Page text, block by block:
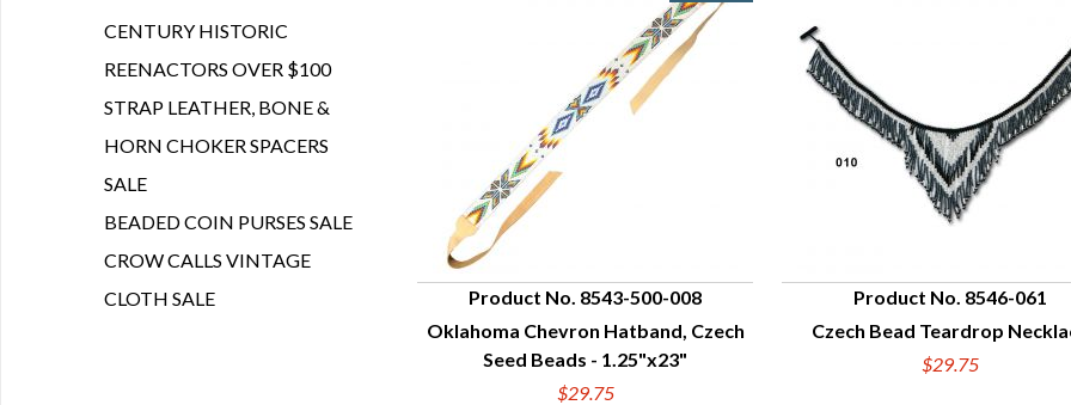
QUICK VIEW
Product No. 8543-500-008
Oklahoma Chevron Hatband, Czech
Seed Beads - 1.25"x23"
$29.75
QUICK VIEW
Product No. 8546-061
Czech Bead Teardrop
$29.75
CENTURY HISTORIC
REENACTORS OVER $100
STRAP LEATHER, BONE &
HORN CHOKER SPACERS
SALE
BEADED COIN PURSES SALE
CROW CALLS VINTAGE
CLOTH SALE